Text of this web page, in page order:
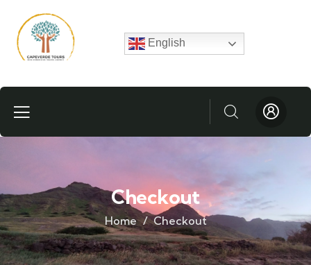
English
Checkout
Home Checkout